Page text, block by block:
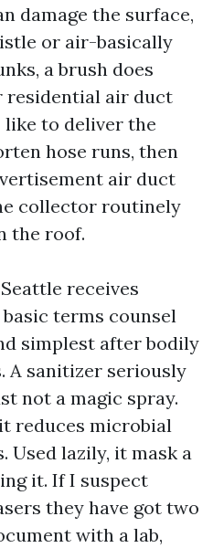
damage the surface,
or air-basically
a brush does
residential air duct
like to deliver the
hose runs, then
air duct
collector routinely
the roof.
receives
terms counsel
simplest after bodily
A sanitizer seriously
not a magic spray.
reduces microbial
Used lazily, it mask a
it. If I suspect
they have got two
with a lab,